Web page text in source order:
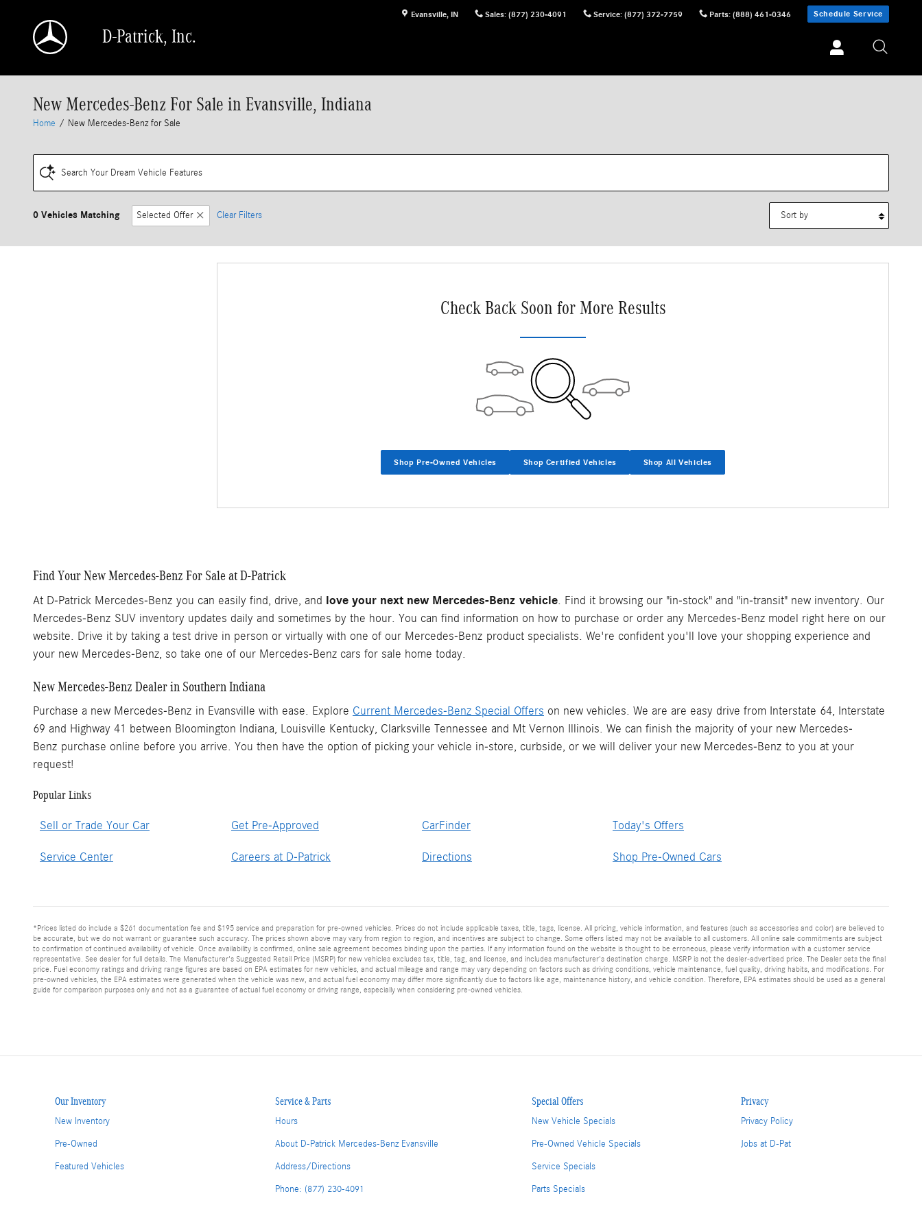
Evansville, IN Sales: (877) 230-4091 Service: (877) 372-7759 Parts: (888) 461-0346 Schedule Service
D-Patrick, Inc.
New Mercedes-Benz For Sale in Evansville, Indiana
Home / New Mercedes-Benz for Sale
Search Your Dream Vehicle Features
0 Vehicles Matching Selected Offer Clear Filters
Check Back Soon for More Results
Shop Pre-Owned Vehicles Shop Certified Vehicles Shop All Vehicles
Find Your New Mercedes-Benz For Sale at D-Patrick
At D-Patrick Mercedes-Benz you can easily find, drive, and love your next new Mercedes-Benz vehicle . Find it browsing our "in-stock" and "in-transit" new inventory. Our
Mercedes-Benz SUV inventory updates daily and sometimes by the hour. You can find information on how to purchase or order any Mercedes-Benz model right here on our
website. Drive it by taking a test drive in person or virtually with one of our Mercedes-Benz product specialists. We're confident you'll love your shopping experience and
your new Mercedes-Benz, so take one of our Mercedes-Benz cars for sale home today.
New Mercedes-Benz Dealer in Southern Indiana
Purchase a new Mercedes-Benz in Evansville with ease. Explore Current Mercedes-Benz Special Offers on new vehicles. We are are easy drive from Interstate 64, Interstate
69 and Highway 41 between Bloomington Indiana, Louisville Kentucky, Clarksville Tennessee and Mt Vernon Illinois. We can finish the majority of your new Mercedes-
Benz purchase online before you arrive. You then have the option of picking your vehicle in-store, curbside, or we will deliver your new Mercedes-Benz to you at your
request!
Popular Links
Sell or Trade Your Car Get Pre-Approved CarFinder Today's Offers
Service Center Careers at D-Patrick Directions Shop Pre-Owned Cars
*Prices listed do include a $261 documentation fee and $195 service and preparation for pre-owned vehicles. Prices do not include applicable taxes, title, tags, license. All pricing, vehicle information, and features (such as accessories and color) are believed to
be accurate, but we do not warrant or guarantee such accuracy. The prices shown above may vary from region to region, and incentives are subject to change. Some offers listed may not be available to all customers. All online sale commitments are subject
to confirmation of continued availability of vehicle. Once availability is confirmed, online sale agreement becomes binding upon the parties. If any information found on the website is thought to be erroneous, please verify information with a customer service
representative. See dealer for full details. The Manufacturer's Suggested Retail Price (MSRP) for new vehicles excludes tax, title, tag, and license, and includes manufacturer's destination charge. MSRP is not the dealer-advertised price. The Dealer sets the final
price. Fuel economy ratings and driving range figures are based on EPA estimates for new vehicles, and actual mileage and range may vary depending on factors such as driving conditions, vehicle maintenance, fuel quality, driving habits, and modifications. For
pre-owned vehicles, the EPA estimates were generated when the vehicle was new, and actual fuel economy may differ more significantly due to factors like age, maintenance history, and vehicle condition. Therefore, EPA estimates should be used as a general
guide for comparison purposes only and not as a guarantee of actual fuel economy or driving range, especially when considering pre-owned vehicles.
Our Inventory
New Inventory
Pre-Owned
Featured Vehicles
Service & Parts
Hours
About D-Patrick Mercedes-Benz Evansville
Address/Directions
Phone: (877) 230-4091
Special Offers
New Vehicle Specials
Pre-Owned Vehicle Specials
Service Specials
Parts Specials
Privacy
Privacy Policy
Jobs at D-Pat